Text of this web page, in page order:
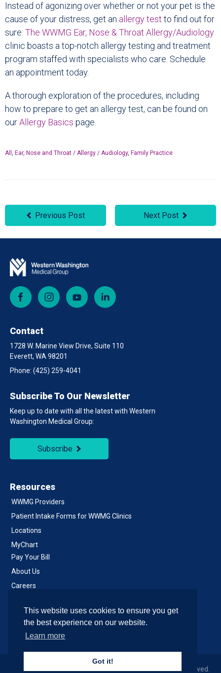
This website uses cookies to ensure you get
the best experience on our website.
Learn more
Got it!
Instead of agonizing over whether or not your pet is the
cause of your distress, get an allergy test to find out for
sure. The WWMG Ear, Nose & Throat Allergy/Audiology
clinic boasts a top-notch allergy testing and treatment
program staffed with specialists who care. Schedule
an appointment today.
A thorough exploration of the procedures, including
how to prepare to get an allergy test, can be found on
ourAllergy Basics page.
All , Ear, Nose and Throat / Allergy / Audiology, Family Practice
Previous Post Next Post
Facebook Instagram YouTube
Contact
1728 W. Marine View Drive, Suite 110
Everett, WA 98201
Phone: (425) 259-4041
Subscribe To Our Newsletter
Keep up to date with all the latest with Western
Washington Medical Group:
Subscribe
Resources
WWMG Providers
Patient Intake Forms for WWMG Clinics
Locations
MyChart
Pay Your Bill
About Us
Careers
Contact Us
© 2026 Western Washington Medical Group, All Rights Reserved.